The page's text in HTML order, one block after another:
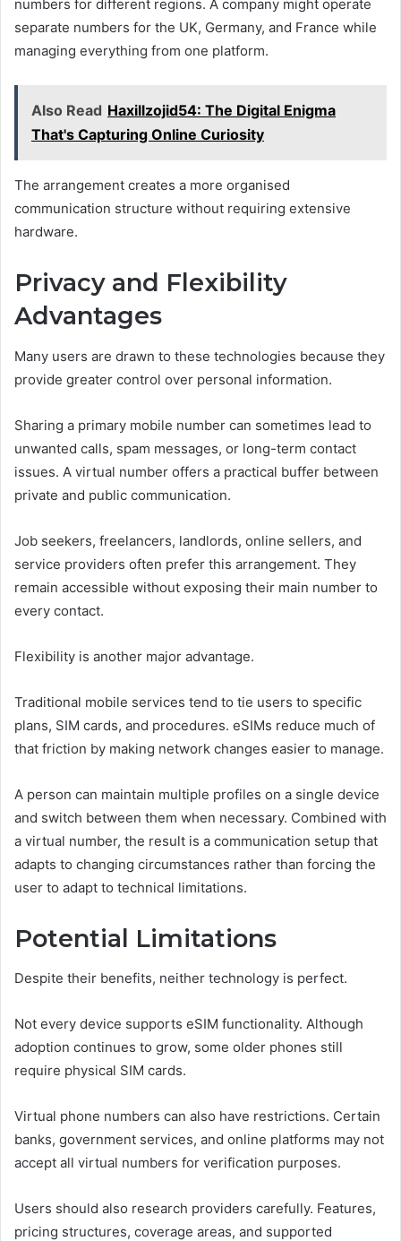
numbers for different regions. A company might operate
separate numbers for the UK, Germany, and France while
managing everything from one platform.
Also Read Haxillzojid54: The Digital Enigma
That's Capturing Online Curiosity
The arrangement creates a more organised
communication structure without requiring extensive
hardware.
Privacy and Flexibility
Advantages
Many users are drawn to these technologies because they
provide greater control over personal information.
Sharing a primary mobile number can sometimes lead to
unwanted calls, spam messages, or long-term contact
issues. A virtual number offers a practical buffer between
private and public communication.
Job seekers, freelancers, landlords, online sellers, and
service providers often prefer this arrangement. They
remain accessible without exposing their main number to
every contact.
Flexibility is another major advantage.
Traditional mobile services tend to tie users to specific
plans, SIM cards, and procedures. eSIMs reduce much of
that friction by making network changes easier to manage.
A person can maintain multiple profiles on a single device
and switch between them when necessary. Combined with
a virtual number, the result is a communication setup that
adapts to changing circumstances rather than forcing the
user to adapt to technical limitations.
Potential Limitations
Despite their benefits, neither technology is perfect.
Not every device supports eSIM functionality. Although
adoption continues to grow, some older phones still
require physical SIM cards.
Virtual phone numbers can also have restrictions. Certain
banks, government services, and online platforms may not
accept all virtual numbers for verification purposes.
Users should also research providers carefully. Features,
pricing structures, coverage areas, and supported